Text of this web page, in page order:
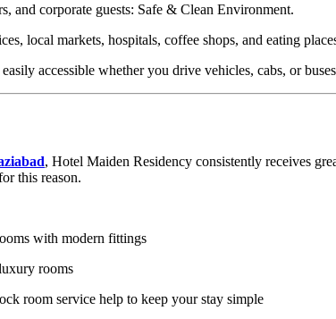
and corporate guests: Safe & Clean Environment.
local markets, hospitals, coffee shops, and eating
accessible whether you drive vehicles, cabs, or
, Hotel Maiden Residency consistently receives
this reason.
with modern fittings
rooms
room service help to keep your stay simple